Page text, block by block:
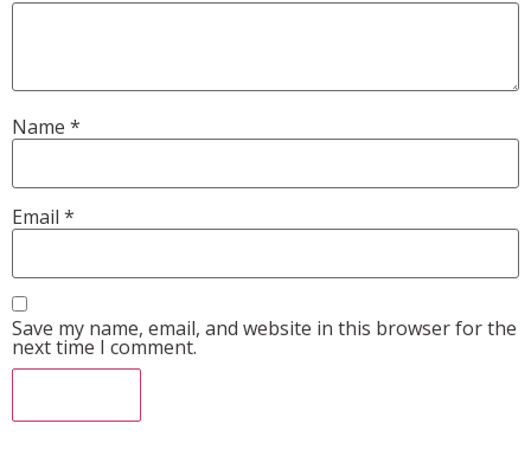
Name *
Email *
Save my name, email, and website in this browser for the
next time I comment.